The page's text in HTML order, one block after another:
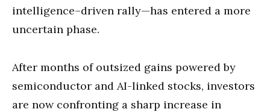
intelligence–driven rally—has entered a more
uncertain phase.
After months of outsized gains powered by
semiconductor and AI-linked stocks, investors
are now confronting a sharp increase in